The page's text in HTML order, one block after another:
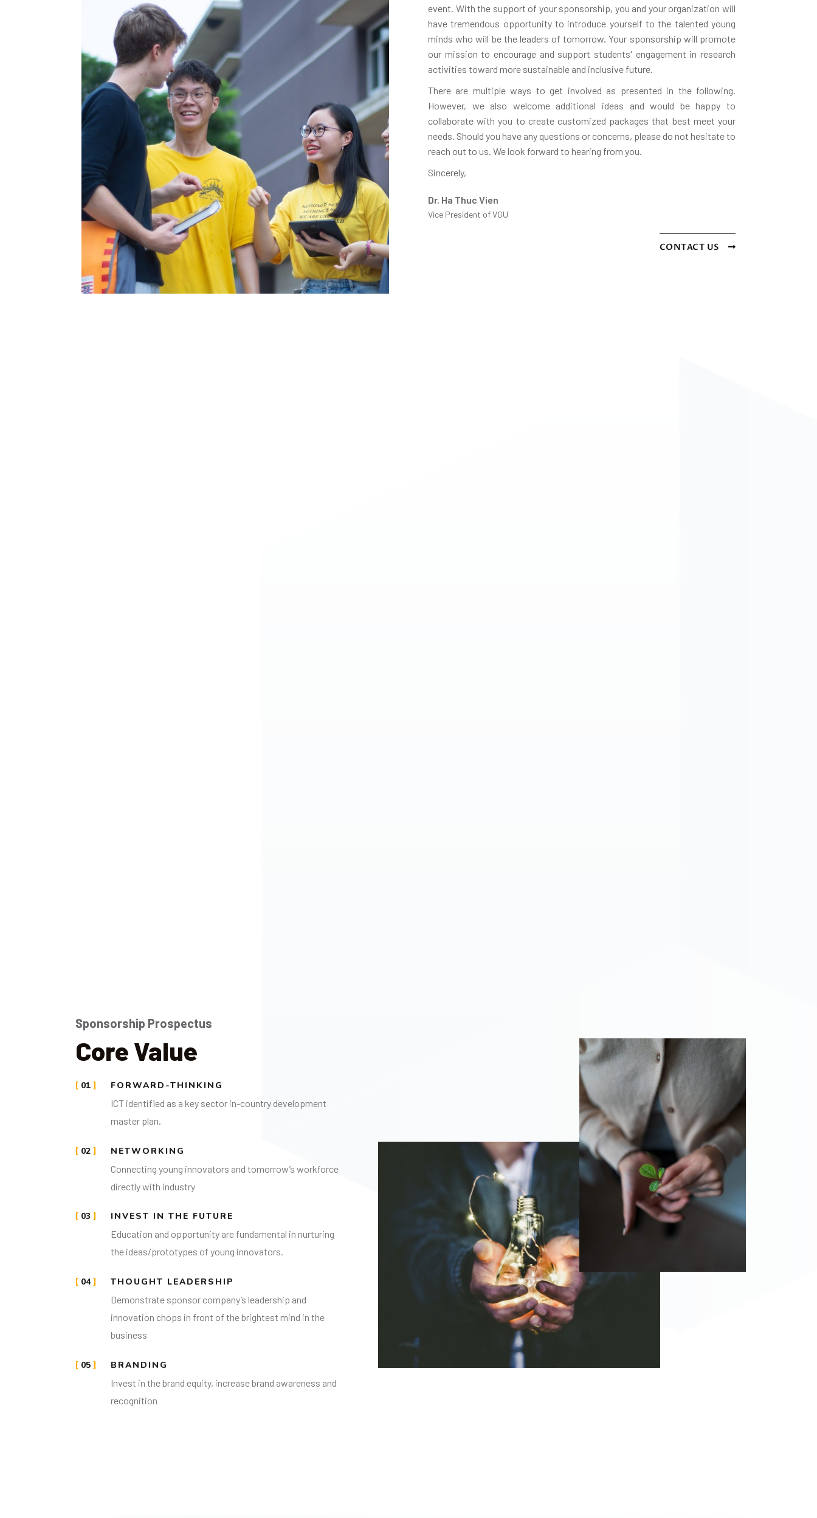
event. With the support of your sponsorship, you and your organization will
have tremendous opportunity to introduce yourself to the talented young
minds who will be the leaders of tomorrow. Your sponsorship will promote
our mission to encourage and support students' engagement in research
activities toward more sustainable and inclusive future.
There are multiple ways to get involved as presented in the following.
However, we also welcome additional ideas and would be happy to
collaborate with you to create customized packages that best meet your
needs. Should you have any questions or concerns, please do not hesitate to
reach out to us. We look forward to hearing from you.
Sincerely,
Dr. Ha Thuc Vien
Vice President of VGU
CONTACT US
Sponsorship Prospectus
Core Value
01
FORWARD-THINKING
ICT identified as a key sector in-country development
master plan.
02
NETWORKING
Connecting young innovators and tomorrow’s workforce
directly with industry
03
INVEST IN THE FUTURE
Education and opportunity are fundamental in nurturing
the ideas/prototypes of young innovators.
04
THOUGHT LEADERSHIP
Demonstrate sponsor company’s leadership and
innovation chops in front of the brightest mind in the
business
05
BRANDING
Invest in the brand equity, increase brand awareness and
recognition